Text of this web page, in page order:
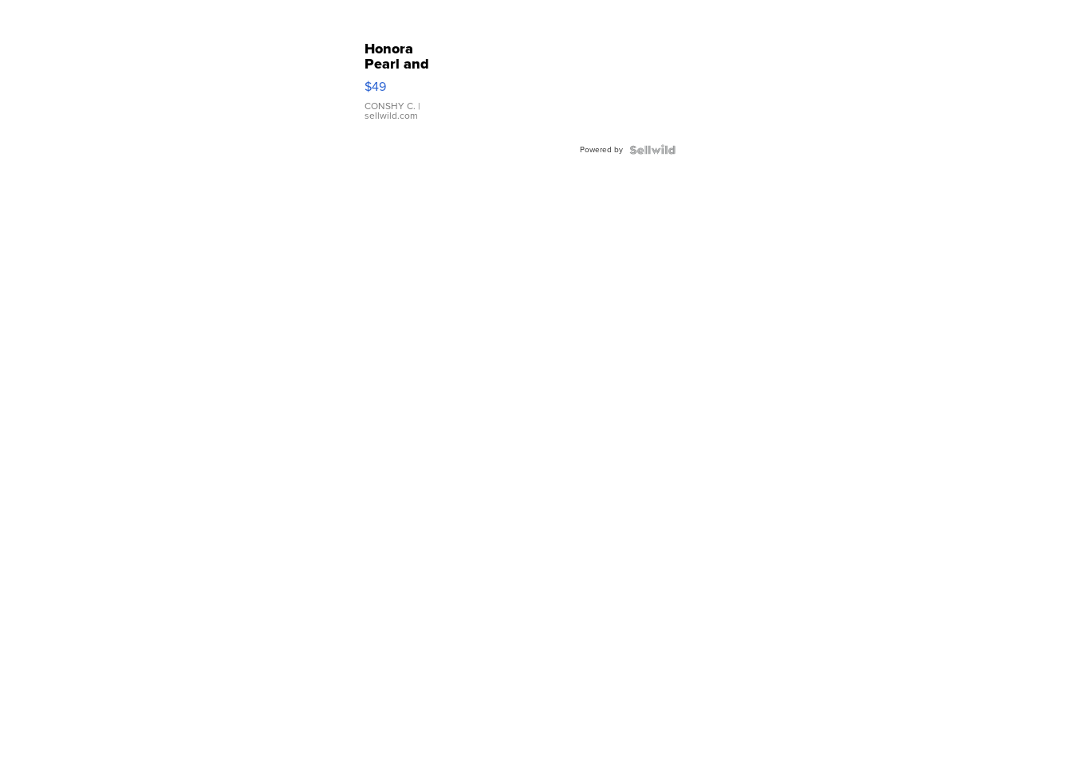
Honora
Pearl and
Pink
Leather
Bracelet
Adjustable
$49
CONSHY C. |
sellwild.com
Powered by